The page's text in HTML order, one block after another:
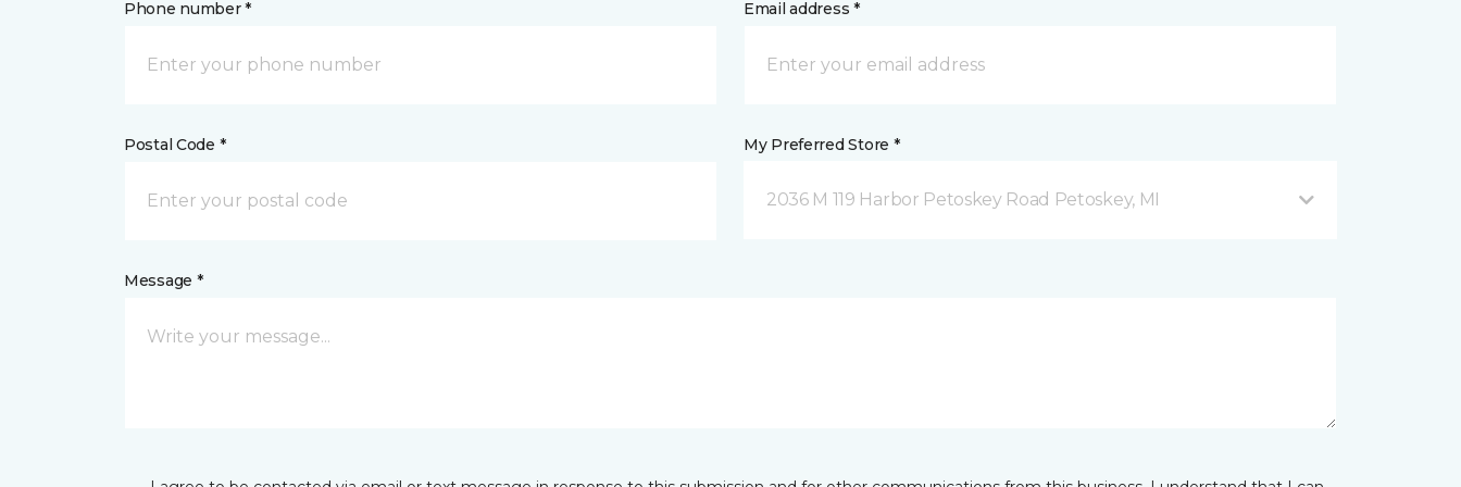
Phone number * Email address *
Postal Code * My Preferred Store *
2036 M 119 Harbor Petoskey Road Petoskey, MI
Message *